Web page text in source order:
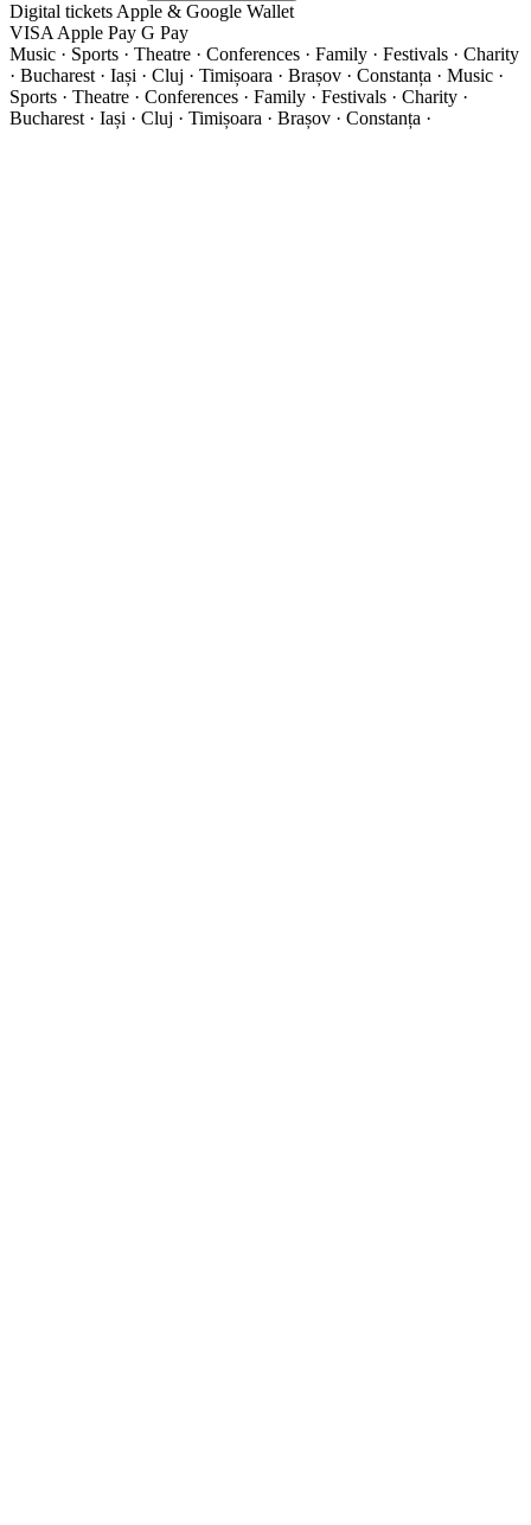
Digital tickets Apple & Google Wallet
VISA Apple Pay G Pay
Music · Sports · Theatre · Conferences · Family · Festivals · Charity
· Bucharest · Iași · Cluj · Timișoara · Brașov · Constanța · Music ·
Sports · Theatre · Conferences · Family · Festivals · Charity ·
Bucharest · Iași · Cluj · Timișoara · Brașov · Constanța ·